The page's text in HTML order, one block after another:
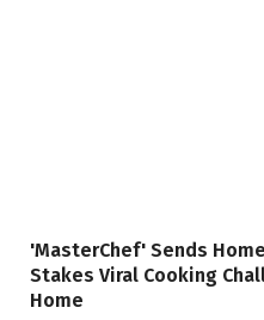
'MasterChef' Sends
Stakes Viral Cooking
Home